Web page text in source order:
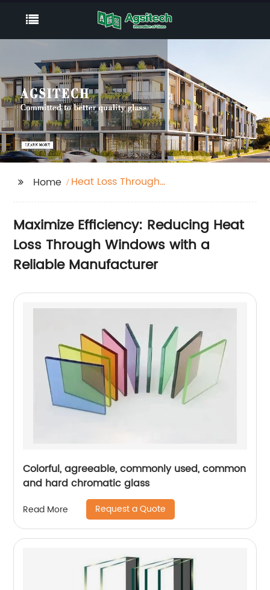
Home
Heat Loss Through
Maximize Efficiency: Reducing Heat
Loss Through Windows with a
Reliable Manufacturer
Colorful, agreeable, commonly used, common
and hard chromatic glass
Read More Request a Quote